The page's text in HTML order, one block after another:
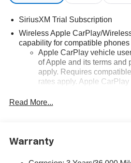
SiriusXM Trial Subscription
Wireless Apple CarPlay/
capability for compatible phones
Apple CarPlay vehicle
of Apple and its terms and
apply. Requires
rates apply. Apple
trademarks for Apple Inc,
Android Auto on your car
Read More...
Warranty